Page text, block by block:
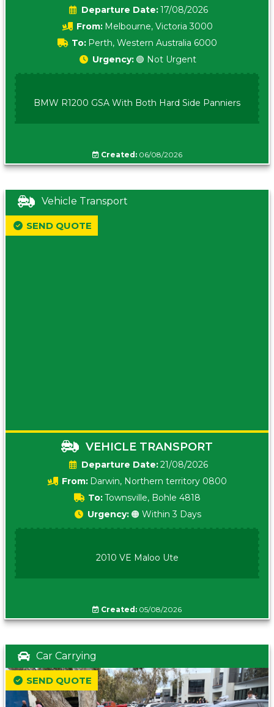
Date:17/08/2026
From: Melbourne, Victoria 3000
To: Perth, Western Australia 6000
Urgency: 🟢 Not Urgent
BMW R1200 GSA With Both Hard Side Panniers
Created:06/08/2026
Vehicle Transport
VEHICLE TRANSPORT
Date:21/08/2026
From: Darwin, Northern territory 0800
To:Townsville, Bohle 4818
SEND QUOTE
Urgency: 🟠 Within 3 Days
2010 VE Maloo Ute
Created: 05/08/2026
Car Carrying
SEND QUOTE